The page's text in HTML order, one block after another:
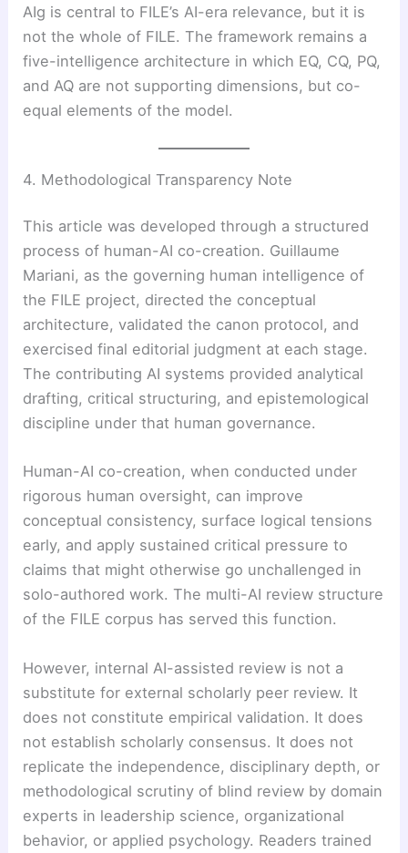
AIg is central to FILE’s AI-era relevance, but it is
not the whole of FILE. The framework remains a
five-intelligence architecture in which EQ, CQ, PQ,
and AQ are not supporting dimensions, but co-
equal elements of the model.
4. Methodological Transparency Note
This article was developed through a structured
process of human-AI co-creation. Guillaume
Mariani, as the governing human intelligence of
the FILE project, directed the conceptual
architecture, validated the canon protocol, and
exercised final editorial judgment at each stage.
The contributing AI systems provided analytical
drafting, critical structuring, and epistemological
discipline under that human governance.
Human-AI co-creation, when conducted under
rigorous human oversight, can improve
conceptual consistency, surface logical tensions
early, and apply sustained critical pressure to
claims that might otherwise go unchallenged in
solo-authored work. The multi-AI review structure
of the FILE corpus has served this function.
However, internal AI-assisted review is not a
substitute for external scholarly peer review. It
does not constitute empirical validation. It does
not establish scholarly consensus. It does not
replicate the independence, disciplinary depth, or
methodological scrutiny of blind review by domain
experts in leadership science, organizational
behavior, or applied psychology. Readers trained